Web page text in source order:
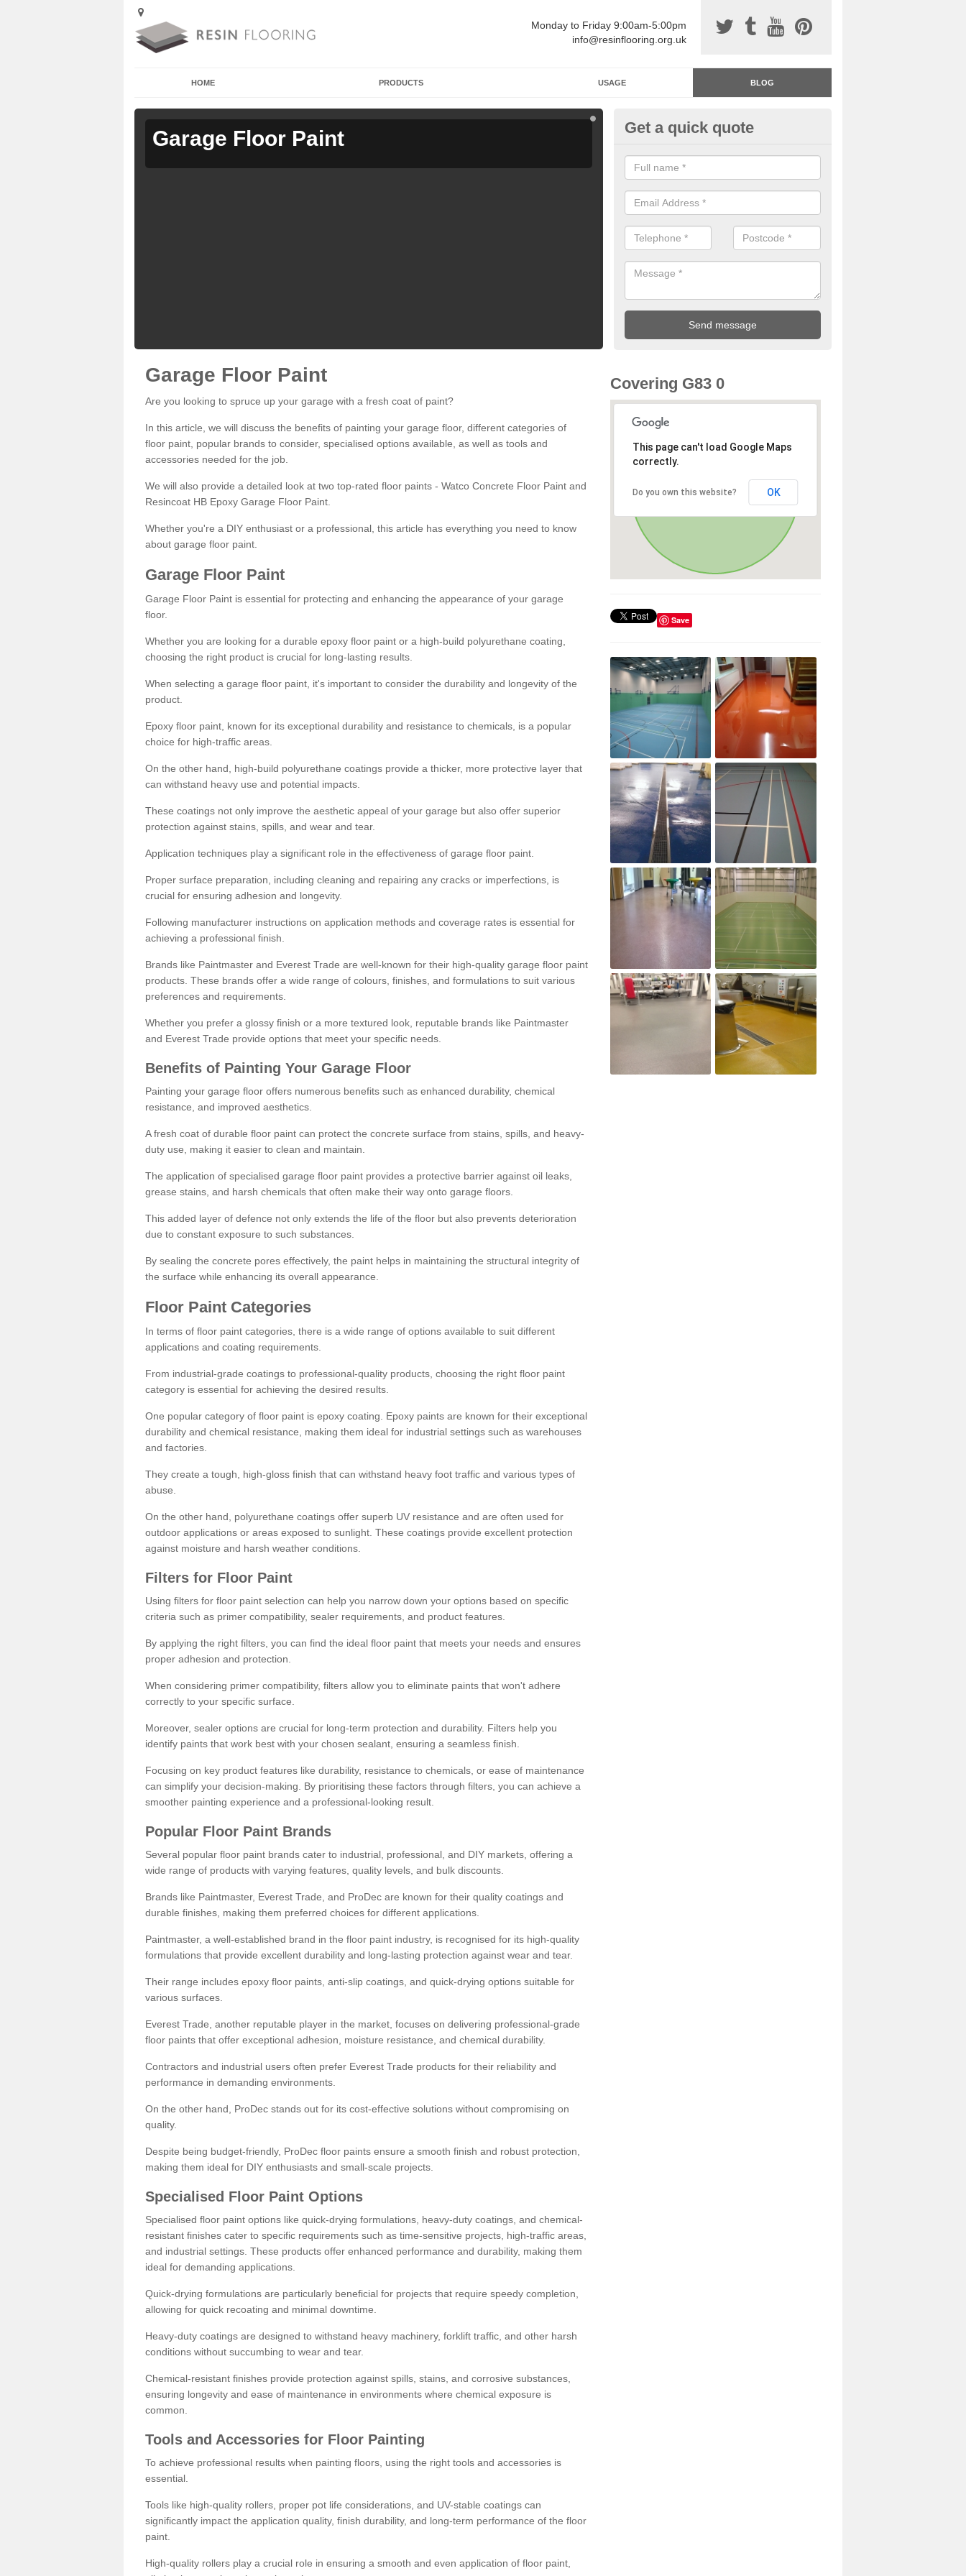
Monday to Friday 9:00am-5:00pm
info@resinflooring.org.uk
HOME PRODUCTS USAGE BLOG
Garage Floor Paint Garage Floor Paint
Get a quick quote
Garage Floor Paint
Are you looking to spruce up your garage with a fresh coat of paint?
In this article, we will discuss the benefits of painting your garage floor, different categories of
floor paint, popular brands to consider, specialised options available, as well as tools and
accessories needed for the job.
We will also provide a detailed look at two top-rated floor paints - Watco Concrete Floor Paint and
Resincoat HB Epoxy Garage Floor Paint.
Whether you're a DIY enthusiast or a professional, this article has everything you need to know
about garage floor paint.
Garage Floor Paint
Garage Floor Paint is essential for protecting and enhancing the appearance of your garage
floor.
Whether you are looking for a durable epoxy floor paint or a high-build polyurethane coating,
choosing the right product is crucial for long-lasting results.
When selecting a garage floor paint, it's important to consider the durability and longevity of the
product.
Epoxy floor paint, known for its exceptional durability and resistance to chemicals, is a popular
choice for high-traffic areas.
On the other hand, high-build polyurethane coatings provide a thicker, more protective layer that
can withstand heavy use and potential impacts.
These coatings not only improve the aesthetic appeal of your garage but also offer superior
protection against stains, spills, and wear and tear.
Application techniques play a significant role in the effectiveness of garage floor paint.
Proper surface preparation, including cleaning and repairing any cracks or imperfections, is
crucial for ensuring adhesion and longevity.
Following manufacturer instructions on application methods and coverage rates is essential for
achieving a professional finish.
Brands like Paintmaster and Everest Trade are well-known for their high-quality garage floor paint
products. These brands offer a wide range of colours, finishes, and formulations to suit various
preferences and requirements.
Whether you prefer a glossy finish or a more textured look, reputable brands like Paintmaster
and Everest Trade provide options that meet your specific needs.
Benefits of Painting Your Garage Floor
Painting your garage floor offers numerous benefits such as enhanced durability, chemical
resistance, and improved aesthetics.
A fresh coat of durable floor paint can protect the concrete surface from stains, spills, and heavy-
duty use, making it easier to clean and maintain.
The application of specialised garage floor paint provides a protective barrier against oil leaks,
grease stains, and harsh chemicals that often make their way onto garage floors.
This added layer of defence not only extends the life of the floor but also prevents deterioration
due to constant exposure to such substances.
By sealing the concrete pores effectively, the paint helps in maintaining the structural integrity of
the surface while enhancing its overall appearance.
Floor Paint Categories
In terms of floor paint categories, there is a wide range of options available to suit different
applications and coating requirements.
From industrial-grade coatings to professional-quality products, choosing the right floor paint
category is essential for achieving the desired results.
One popular category of floor paint is epoxy coating. Epoxy paints are known for their exceptional
durability and chemical resistance, making them ideal for industrial settings such as warehouses
and factories.
They create a tough, high-gloss finish that can withstand heavy foot traffic and various types of
abuse.
On the other hand, polyurethane coatings offer superb UV resistance and are often used for
outdoor applications or areas exposed to sunlight. These coatings provide excellent protection
against moisture and harsh weather conditions.
Filters for Floor Paint
Using filters for floor paint selection can help you narrow down your options based on specific
criteria such as primer compatibility, sealer requirements, and product features.
By applying the right filters, you can find the ideal floor paint that meets your needs and ensures
proper adhesion and protection.
When considering primer compatibility, filters allow you to eliminate paints that won't adhere
correctly to your specific surface.
Moreover, sealer options are crucial for long-term protection and durability. Filters help you
identify paints that work best with your chosen sealant, ensuring a seamless finish.
Focusing on key product features like durability, resistance to chemicals, or ease of maintenance
can simplify your decision-making. By prioritising these factors through filters, you can achieve a
smoother painting experience and a professional-looking result.
Popular Floor Paint Brands
Several popular floor paint brands cater to industrial, professional, and DIY markets, offering a
wide range of products with varying features, quality levels, and bulk discounts.
Brands like Paintmaster, Everest Trade, and ProDec are known for their quality coatings and
durable finishes, making them preferred choices for different applications.
Paintmaster, a well-established brand in the floor paint industry, is recognised for its high-quality
formulations that provide excellent durability and long-lasting protection against wear and tear.
Their range includes epoxy floor paints, anti-slip coatings, and quick-drying options suitable for
various surfaces.
Everest Trade, another reputable player in the market, focuses on delivering professional-grade
floor paints that offer exceptional adhesion, moisture resistance, and chemical durability.
Contractors and industrial users often prefer Everest Trade products for their reliability and
performance in demanding environments.
On the other hand, ProDec stands out for its cost-effective solutions without compromising on
quality.
Despite being budget-friendly, ProDec floor paints ensure a smooth finish and robust protection,
making them ideal for DIY enthusiasts and small-scale projects.
Specialised Floor Paint Options
Specialised floor paint options like quick-drying formulations, heavy-duty coatings, and chemical-
resistant finishes cater to specific requirements such as time-sensitive projects, high-traffic areas,
and industrial settings. These products offer enhanced performance and durability, making them
ideal for demanding applications.
Quick-drying formulations are particularly beneficial for projects that require speedy completion,
allowing for quick recoating and minimal downtime.
Heavy-duty coatings are designed to withstand heavy machinery, forklift traffic, and other harsh
conditions without succumbing to wear and tear.
Chemical-resistant finishes provide protection against spills, stains, and corrosive substances,
ensuring longevity and ease of maintenance in environments where chemical exposure is
common.
Tools and Accessories for Floor Painting
To achieve professional results when painting floors, using the right tools and accessories is
essential.
Tools like high-quality rollers, proper pot life considerations, and UV-stable coatings can
significantly impact the application quality, finish durability, and long-term performance of the floor
paint.
High-quality rollers play a crucial role in ensuring a smooth and even application of floor paint,
Covering G83 0
This page can't load Google Maps
correctly.
Do you own this website? OK
Save